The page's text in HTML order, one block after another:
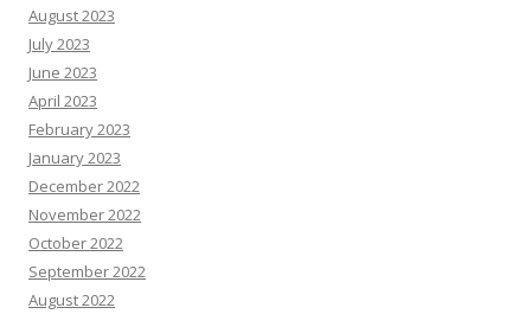
August 2023
July 2023
June 2023
April 2023
February 2023
January 2023
December 2022
November 2022
October 2022
September 2022
August 2022